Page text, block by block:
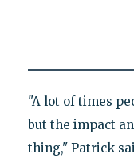
"A lot of times
but the impact
thing," Patrick